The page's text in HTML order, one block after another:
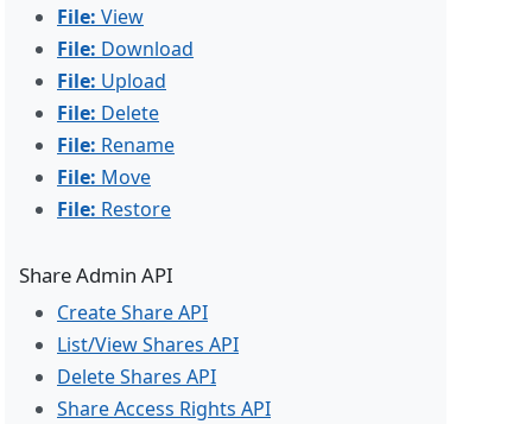
File: View
File: Download
File: Upload
File: Delete
File: Rename
File: Move
File: Restore
Share Admin API
Create Share API
List/View Shares API
Delete Shares API
Share Access Rights API